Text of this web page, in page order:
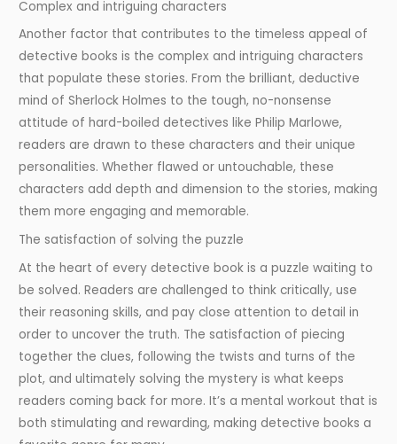
Complex and intriguing characters
Another factor that contributes to the timeless appeal of
detective books is the complex and intriguing characters
that populate these stories. From the brilliant, deductive
mind of Sherlock Holmes to the tough, no-nonsense
attitude of hard-boiled detectives like Philip Marlowe,
readers are drawn to these characters and their unique
personalities. Whether flawed or untouchable, these
characters add depth and dimension to the stories, making
them more engaging and memorable.
The satisfaction of solving the puzzle
At the heart of every detective book is a puzzle waiting to
be solved. Readers are challenged to think critically, use
their reasoning skills, and pay close attention to detail in
order to uncover the truth. The satisfaction of piecing
together the clues, following the twists and turns of the
plot, and ultimately solving the mystery is what keeps
readers coming back for more. It’s a mental workout that is
both stimulating and rewarding, making detective books a